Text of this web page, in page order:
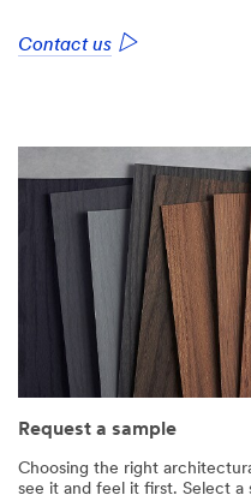
Contact us
Request a sample
Choosing the right
see it and feel it first. Select